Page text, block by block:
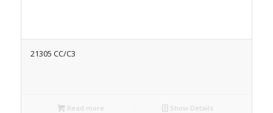
21305 CC/C3
Read more Show Details